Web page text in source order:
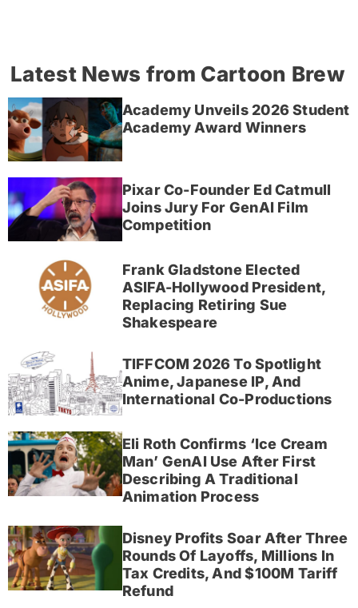
Latest News from Cartoon Brew
Academy Unveils 2026 Student
Academy Award Winners
Pixar Co-Founder Ed Catmull
Joins Jury For GenAI Film
Competition
Frank Gladstone Elected
ASIFA-Hollywood President,
Replacing Retiring Sue
Shakespeare
TIFFCOM 2026 To Spotlight
Anime, Japanese IP, And
International Co-Productions
Eli Roth Confirms ‘Ice Cream
Man’ GenAI Use After First
Describing A Traditional
Animation Process
Disney Profits Soar After Three
Rounds Of Layoffs, Millions In
Tax Credits, And $100M Tariff
Refund